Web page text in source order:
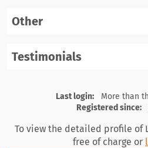
Other
Testimonials
Last login:
More than
Registered since:
To view the detailed profile of
free of charge or